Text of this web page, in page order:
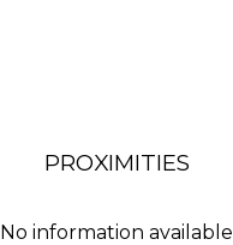
PROXIMITIES
No information available